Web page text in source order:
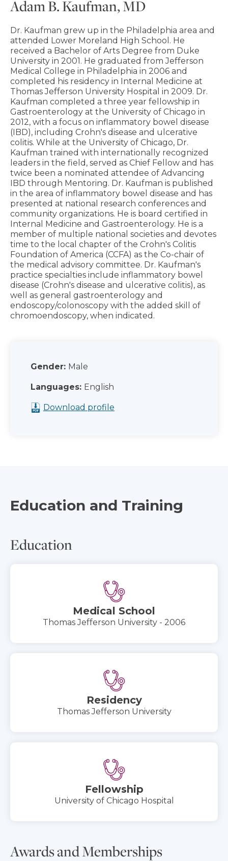
Adam B. Kaufman, MD
Dr. Kaufman grew up in the Philadelphia area and
attended Lower Moreland High School. He
received a Bachelor of Arts Degree from Duke
University in 2001. He graduated from Jefferson
Medical College in Philadelphia in 2006 and
completed his residency in Internal Medicine at
Thomas Jefferson University Hospital in 2009. Dr.
Kaufman completed a three year fellowship in
Gastroenterology at the University of Chicago in
2012, with a focus on inflammatory bowel disease
(IBD), including Crohn's disease and ulcerative
colitis. While at the University of Chicago, Dr.
Kaufman trained with internationally recognized
leaders in the field, served as Chief Fellow and has
twice been a nominated attendee of Advancing
IBD through Mentoring. Dr. Kaufman is published
in the area of inflammatory bowel disease and has
presented at national research conferences and
community organizations. He is board certified in
Internal Medicine and Gastroenterology. He is a
member of multiple national societies and devotes
time to the local chapter of the Crohn's Colitis
Foundation of America (CCFA) as the Co-chair of
the medical advisory committee. Dr. Kaufman's
practice specialties include inflammatory bowel
disease (Crohn's disease and ulcerative colitis), as
well as general gastroenterology and
endoscopy/colonoscopy with the added skill of
chromoendoscopy, when indicated.
Gender: Male
Languages: English
Download profile
Education and Training
Education
Medical School
Thomas Jefferson University - 2006
Residency
Thomas Jefferson University
Fellowship
University of Chicago Hospital
Awards and Memberships